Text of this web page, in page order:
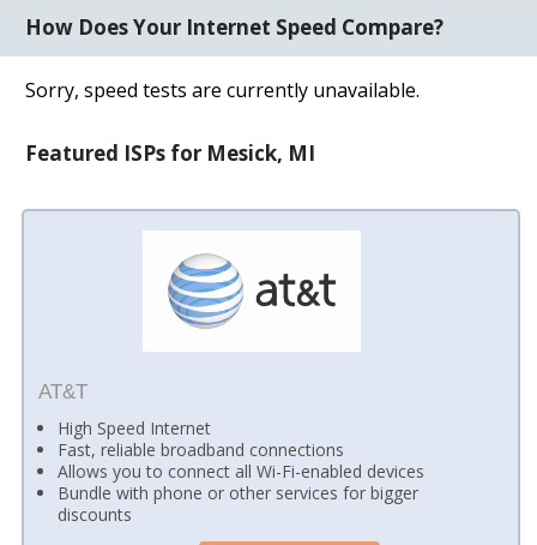
How Does Your Internet Speed Compare?
Sorry, speed tests are currently unavailable.
Featured ISPs for Mesick, MI
AT&T
High Speed Internet
Fast, reliable broadband connections
Allows you to connect all Wi-Fi-enabled devices
Bundle with phone or other services for bigger
discounts